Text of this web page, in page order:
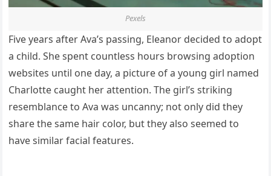
Pexels
Five years after Ava’s passing, Eleanor decided to adopt
a child. She spent countless hours browsing adoption
websites until one day, a picture of a young girl named
Charlotte caught her attention. The girl’s striking
resemblance to Ava was uncanny; not only did they
share the same hair color, but they also seemed to
have similar facial features.